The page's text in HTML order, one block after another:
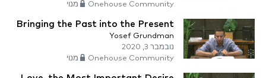
Onehouse Community מנוי
Bringing the Past into the Present
Yosef Grundman
נובמבר 3, 2020
Onehouse Community מנוי